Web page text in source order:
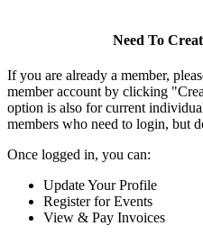
Need To
If you are already a member,
member account by clicking
option is also for current
members who need to login, but
Once logged in, you can:
Update Your Profile
Register for Events
View & Pay Invoices